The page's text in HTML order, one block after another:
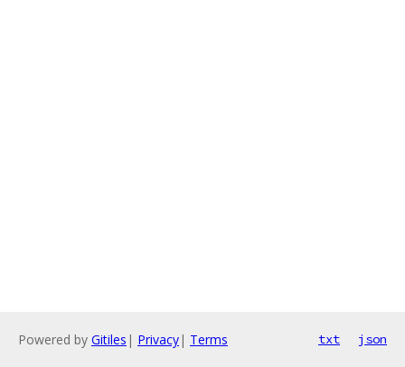
Powered by Gitiles | Privacy| Terms txt json